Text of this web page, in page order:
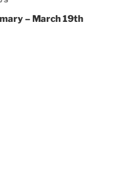
– March 19th